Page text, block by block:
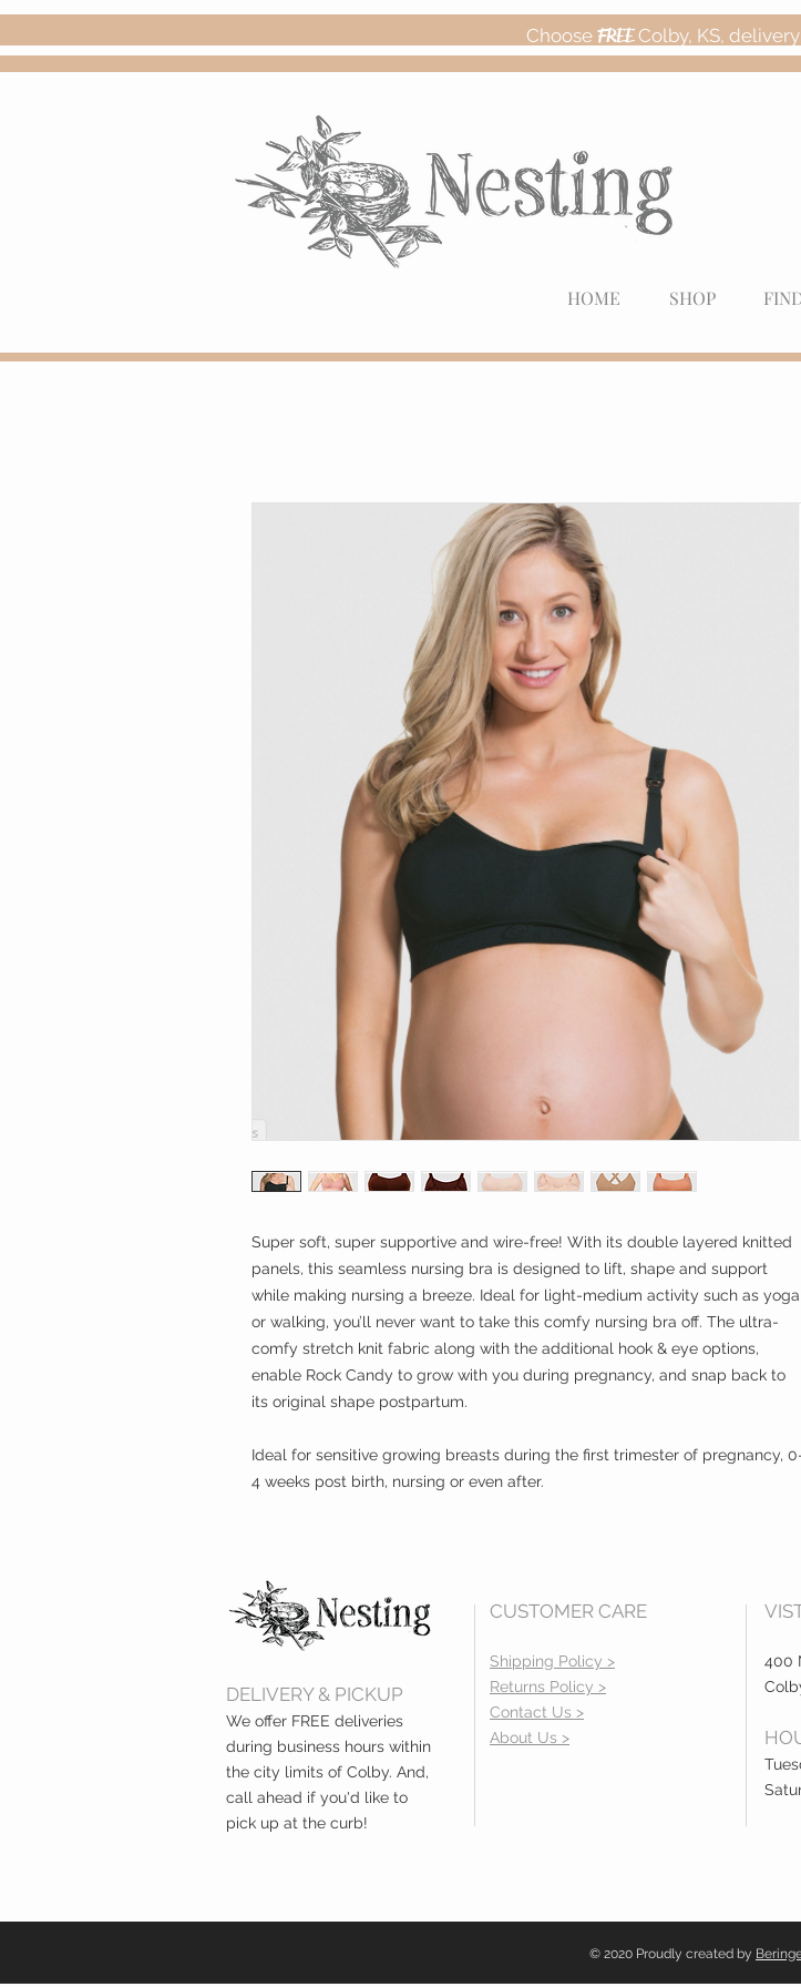
Choose FREEColby, KS,
HOME SHOP
Super soft, super supportive and wire-free! With its double layered knitted
panels, this seamless nursing bra is designed to lift, shape and support
while making nursing a breeze. Ideal for light-medium activity such as yoga
or walking, you’ll never want to take this comfy nursing bra off. The ultra-
comfy stretch knit fabric along with the additional hook & eye options,
enable Rock Candy to grow with you during pregnancy, and snap back to
its original shape postpartum.
Ideal for sensitive growing breasts during the first trimester of pregnancy,
4 weeks post birth, nursing or even after.
DELIVERY & PICKUP
We offer FREE deliveries
during business hours within
the city limits of Colby. And,
call ahead if you'd like to
pick up at the curb!
CUSTOMER CARE
Shipping Policy >
Returns Policy >
Contact Us >
About Us >
400
© 2020 Proudly created by